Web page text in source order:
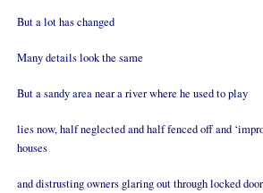
But a lot has changed
Many details look the same
But a sandy area near a river where he used to play
lies now, half neglected and half fenced off and
houses
and distrusting owners glaring out through locked